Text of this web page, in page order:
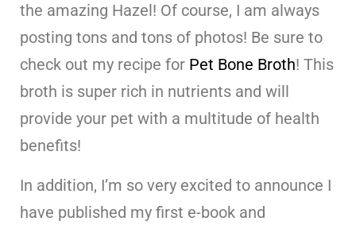
the amazing Hazel! Of course, I am always
posting tons and tons of photos! Be sure to
check out my recipe for Pet Bone Broth! This
broth is super rich in nutrients and will
provide your pet with a multitude of health
benefits!
In addition, I’m so very excited to announce I
have published my first e-book and